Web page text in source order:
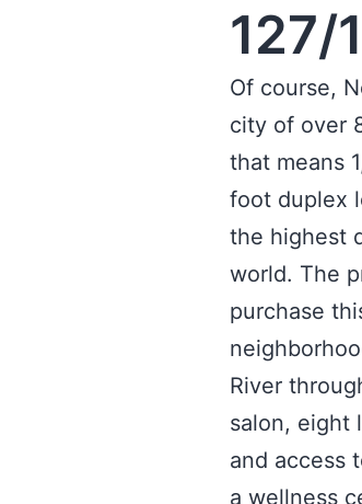
127/
Of course,
city of over
that means
foot duplex
the highest
world. The
purchase
River
salon, eight
and access
a wellness